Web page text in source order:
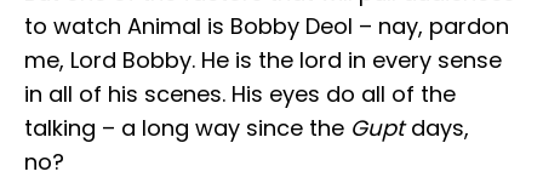
to watch Animal is Bobby Deol – nay, pardon
me, Lord Bobby. He is the lord in every sense
in all of his scenes. His eyes do all of the
talking – a long way since the Guptdays,
no?